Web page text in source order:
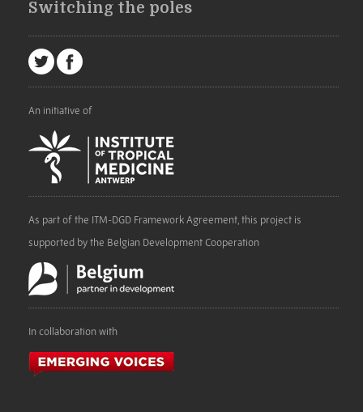
Switching the poles
An initiative of
As part of the ITM-DGD Framework Agreement, this project is
supported by the Belgian Development Cooperation
In collaboration with